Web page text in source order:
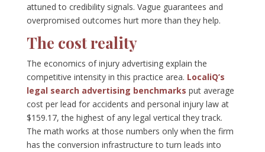
attuned to credibility signals. Vague guarantees and
overpromised outcomes hurt more than they help.
The cost reality
The economics of injury advertising explain the
competitive intensity in this practice area. LocaliQ’s
legal search advertising benchmarks put average
cost per lead for accidents and personal injury law at
$159.17, the highest of any legal vertical they track.
The math works at those numbers only when the firm
has the conversion infrastructure to turn leads into